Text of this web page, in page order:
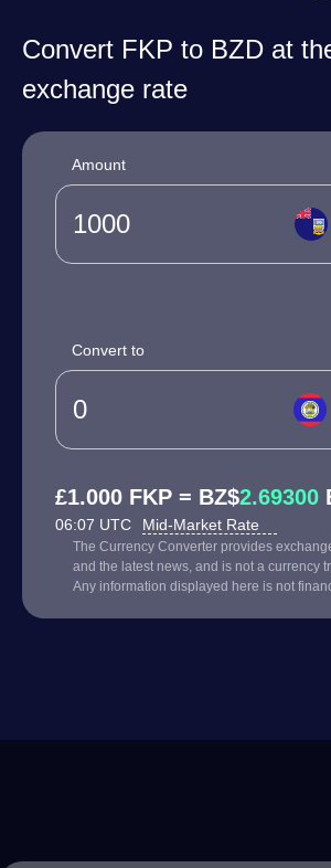
Convert FKP to BZD at
exchange rate
Amount
Convert to
£1.000 FKP = BZ$2.69300
06:07 UTC Mid-Market Rate
The Currency Converter provides
and the latest news, and is not a currency
Any information displayed here is not